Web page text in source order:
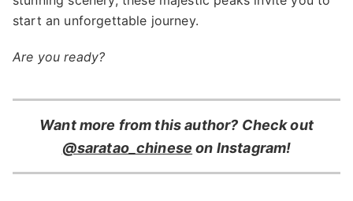
start an unforgettable journey.
Are you ready?
Want more from this author? Check out
@saratao_chinese on Instagram!